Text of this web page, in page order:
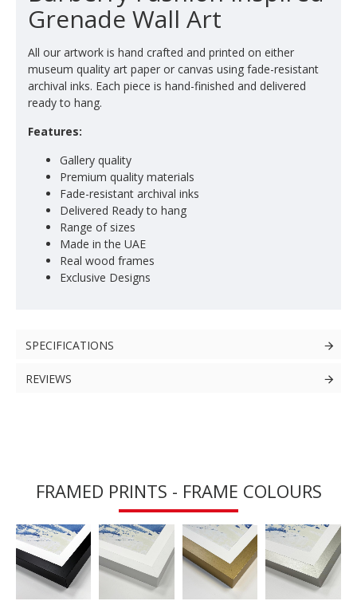
Grenade Wall Art
All our artwork is hand crafted and printed on either
museum quality art paper or canvas using fade-resistant
archival inks. Each piece is hand-finished and delivered
ready to hang.
Features:
Gallery quality
Premium quality materials
Fade-resistant archival inks
Delivered Ready to hang
Range of sizes
Made in the UAE
Real wood frames
Exclusive Designs
SPECIFICATIONS
REVIEWS
FRAMED PRINTS - FRAME COLOURS